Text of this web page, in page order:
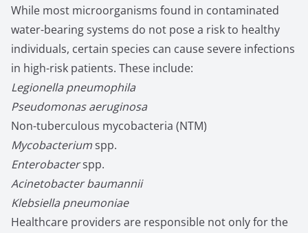
While most microorganisms found in contaminated
water-bearing systems do not pose a risk to healthy
individuals, certain species can cause severe infections
in high-risk patients. These include:
Legionella pneumophila
Pseudomonas aeruginosa
Non-tuberculous mycobacteria (NTM)
Mycobacteriumspp.
Enterobacterspp.
Acinetobacter baumannii
Klebsiella pneumoniae
Healthcare providers are responsible not only for the